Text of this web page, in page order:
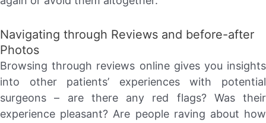
Navigating through Reviews and before-after
Photos
Browsing through reviews online gives you insights
into other patients’ experiences with potential
surgeons – are there any red flags? Was their
experience pleasant? Are people raving about how